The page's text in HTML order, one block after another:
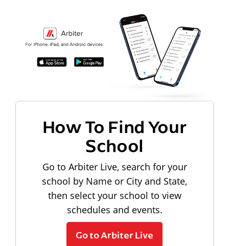
How To Find Your
School
Go to Arbiter Live, search for your
school by Name or City and State,
then select your school to view
schedules and events.
Go to Arbiter Live